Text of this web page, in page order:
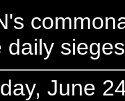
daily
June